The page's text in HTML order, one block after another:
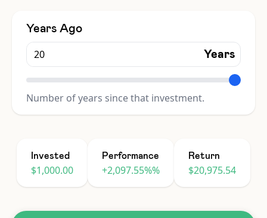
Years Ago
Years
Number of years since that investment.
Invested
$1,000.00
Performance
+2,097.55%%
Return
$20,975.54